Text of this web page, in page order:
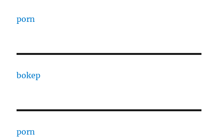
porn
bokep
porn